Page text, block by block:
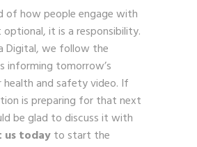
of how people engage with
it is a responsibility.
Digital, we follow the
informing tomorrow’s
and safety video. If
is preparing for that next
be glad to discuss it with
us todayto start the